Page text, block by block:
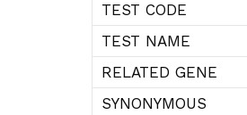
TEST CODE
TEST NAME
RELATED GENE
SYNONYMOUS